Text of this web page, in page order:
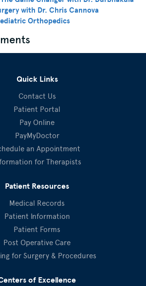
with Dr. Chris Cannova
Orthopedics
Quick Links
Contact Us
Patient Portal
Pay Online
PayMyDoctor
an Appointment
for Therapists
Patient Resources
Medical Records
Patient Information
Patient Forms
Post Operative Care
for Surgery & Procedures
of Excellence